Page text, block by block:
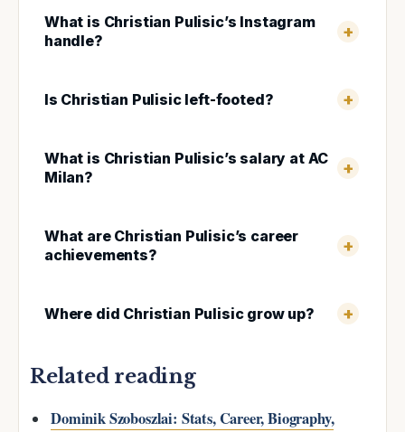
What is Christian Pulisic’s Instagram
handle?
Is Christian Pulisic left-footed?
What is Christian Pulisic’s salary at AC
Milan?
What are Christian Pulisic’s career
achievements?
Where did Christian Pulisic grow up?
Related reading
Dominik Szoboszlai: Stats, Career, Biography,